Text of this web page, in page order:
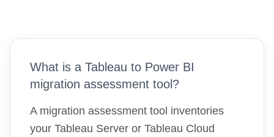
What is a Tableau to Power BI
migration assessment tool?
A migration assessment tool inventories
your Tableau Server or Tableau Cloud